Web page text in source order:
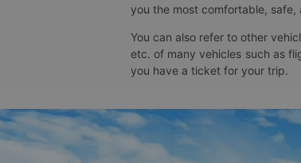
you the most comfortable, safe,
You can also refer to other
etc. of many vehicles such as
you have a ticket for your trip.